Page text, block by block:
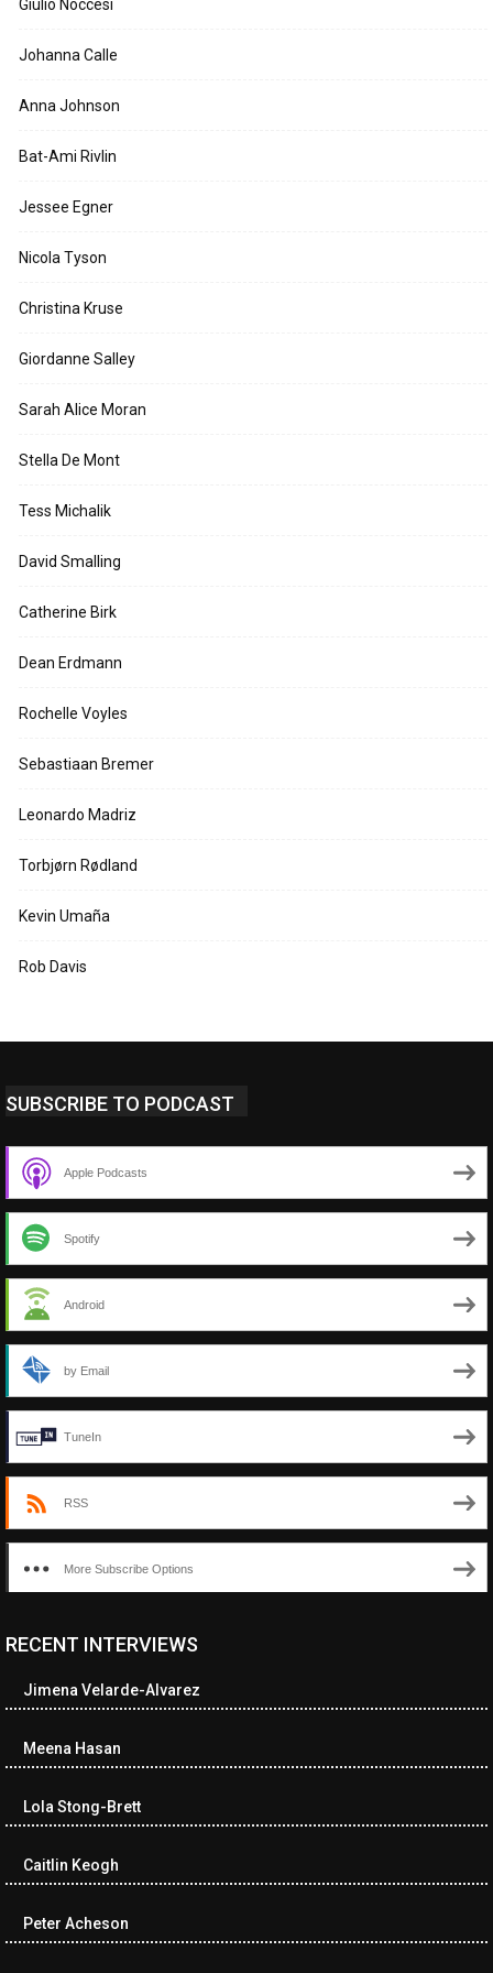
Giulio Noccesi
Johanna Calle
Anna Johnson
Bat-Ami Rivlin
Jessee Egner
Nicola Tyson
Christina Kruse
Giordanne Salley
Sarah Alice Moran
Stella De Mont
Tess Michalik
David Smalling
Catherine Birk
Dean Erdmann
Rochelle Voyles
Sebastiaan Bremer
Leonardo Madriz
Torbjørn Rødland
Kevin Umaña
Rob Davis
SUBSCRIBE TO PODCAST
Apple Podcasts
Spotify
Android
by Email
TuneIn
RSS
More Subscribe Options
<ul class="cwp-ul "><li class="recentcomments cwp-li"><span
cwp-author-link">Diana Losch</span> <span class="cwp-on-
href="https://museumofnonvisibleart.com/interviews/reading/
115699">Reading</a></span><span class="comment-excerpt
among the…</span></li><li class="recentcomments cwp-li">
author-link cwp-author-link">Ramona Ciucan</span> <span
class="cwp-on-text">on</span> <a class="comment-link cwp-
href="https://museumofnonvisibleart.com/interviews/reading/
RECENT INTERVIEWS
Jimena Velarde-Alvarez
Meena Hasan
Lola Stong-Brett
Caitlin Keogh
Peter Acheson